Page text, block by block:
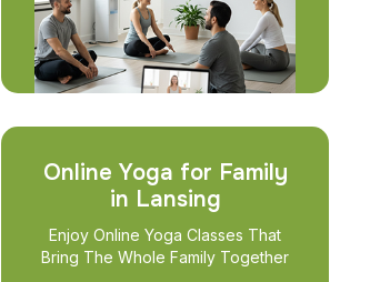
Online Yoga for Family
in Lansing
Enjoy Online Yoga Classes That
Bring The Whole Family Together